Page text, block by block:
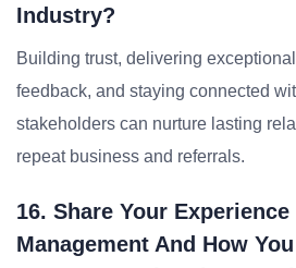
Industry?
Building trust, delivering
feedback, and staying connected
stakeholders can nurture lasting
repeat business and referrals.
16. Share Your
Management And How